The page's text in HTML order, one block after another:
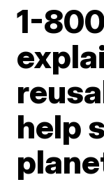
1-
help